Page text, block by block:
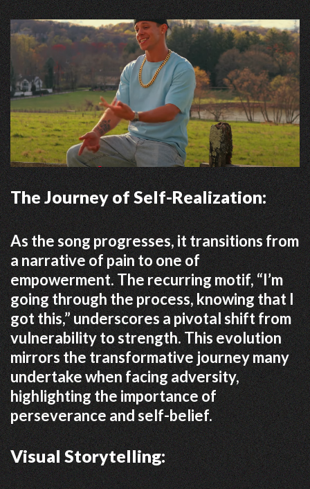
The Journey of Self-Realization:
As the song progresses, it transitions from
a narrative of pain to one of
empowerment.The recurring motif, “I’m
going through the process, knowing that I
got this,” underscores a pivotal shift from
vulnerability to strength.This evolution
mirrors the transformative journey many
undertake when facing adversity,
highlighting the importance of
perseverance and self-belief.
Visual Storytelling: